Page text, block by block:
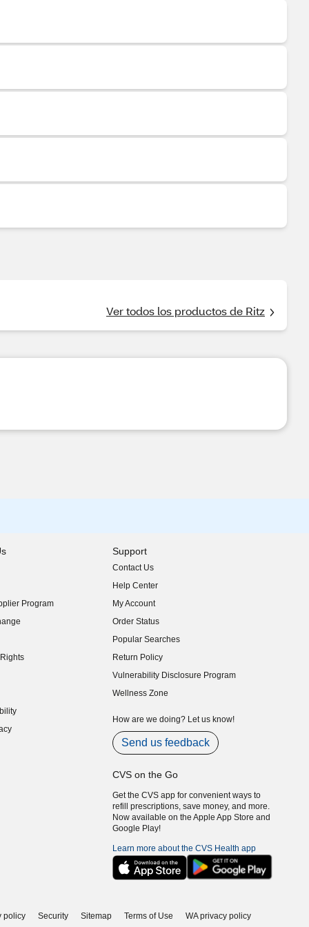
Ver todos los productos de Ritz
Program
Support
Contact Us
Help Center
My Account
Order Status
Popular Searches
Return Policy
Vulnerability Disclosure Program
(opens in new window)
Wellness Zone
How are we doing? Let us know!
Send us feedback
CVS on the Go
Get the CVS app for convenient ways to
refill prescriptions, save money, and more.
Now available on the Apple App Store and
Google Play!
Learn more about the CVS Health app
policy Security Sitemap Terms of Use WA privacy policy